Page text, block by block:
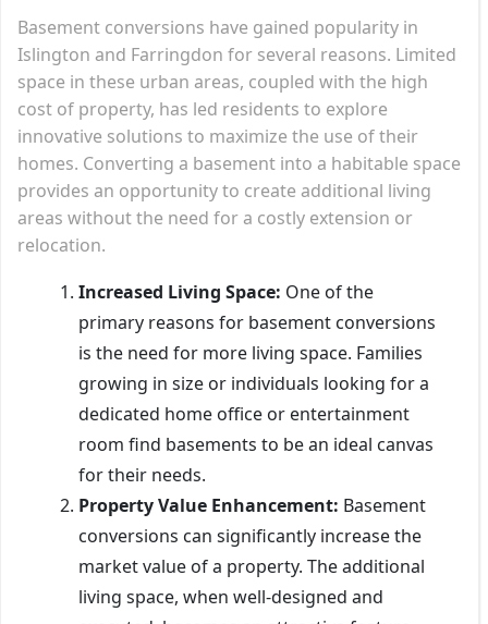
Basement conversions have gained popularity in
Islington and Farringdon for several reasons. Limited
space in these urban areas, coupled with the high
cost of property, has led residents to explore
innovative solutions to maximize the use of their
homes. Converting a basement into a habitable space
provides an opportunity to create additional living
areas without the need for a costly extension or
relocation.
Increased Living Space: One of the
primary reasons for basement conversions
is the need for more living space. Families
growing in size or individuals looking for a
dedicated home office or entertainment
room find basements to be an ideal canvas
for their needs.
Property Value Enhancement: Basement
conversions can significantly increase the
market value of a property. The additional
living space, when well-designed and